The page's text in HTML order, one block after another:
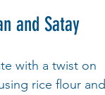
and Satay
with a twist on
rice flour and